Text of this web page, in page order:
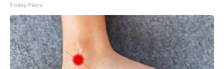
Friday Plans